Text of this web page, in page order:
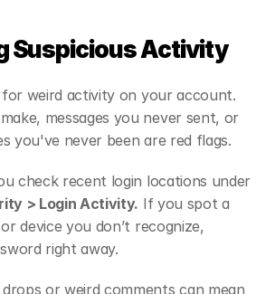
Suspicious Activity
for weird activity on your account.
messages you never sent, or
you've never been are red flags.
> Login Activity. If you spot a
device you don’t recognize,
right away.
or weird comments can mean